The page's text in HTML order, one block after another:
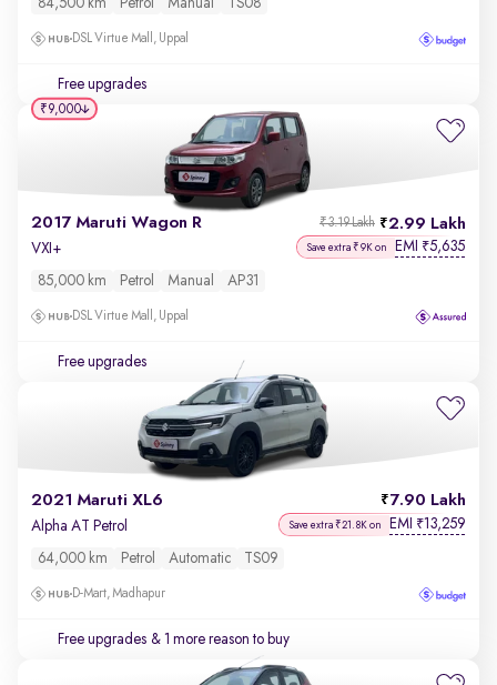
84,500 km Petrol Manual TS08
DSL Virtue Mall, Uppal
Free upgrades
2017 Maruti Wagon R 2.99 Lakh
₹3.19 Lakh
VXI+ Save extra ₹9K on EMI ₹5,635
85,000 km Petrol Manual AP31
DSL Virtue Mall, Uppal
Free upgrades
₹9,000
2021 Maruti XL6 7.90 Lakh
Alpha AT Petrol Save extra ₹21.8K on EMI ₹13,259
64,000 km Petrol Automatic TS09
D-Mart, Madhapur
Free upgrades & 1 more reason to buy